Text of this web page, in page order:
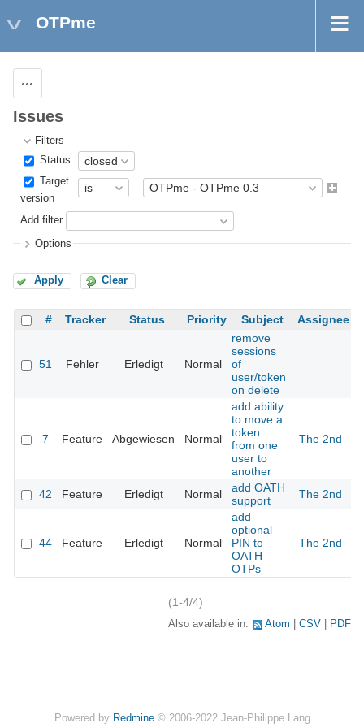
OTPme
Issues
Filters
Status
Target
version
Add filter
Options
Apply Clear
# Tracker Status Priority Subject Assignee
51 Fehler Erledigt Normal
remove
sessions
of
user/token
on delete
7 Feature Abgewiesen Normal
add ability
to move a
token
from one
user to
another
The 2nd
42 Feature Erledigt Normal
add OATH
support
The 2nd
44 Feature Erledigt Normal
add
optional
PIN to
OATH
OTPs
The 2nd
(1-4/4)
Also available in: Atom CSV PDF
Powered by Redmine© 2006-2022 Jean-Philippe Lang